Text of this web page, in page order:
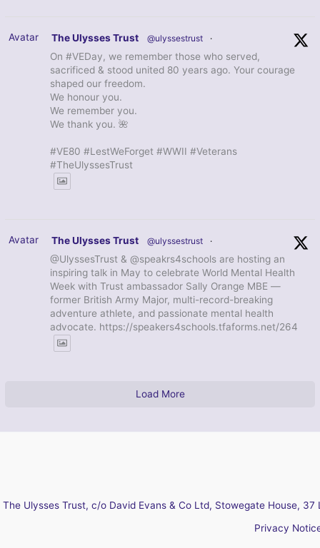
Avatar The Ulysses Trust @ulyssestrust ·
On #VEDay, we remember those who served,
sacrificed & stood united 80 years ago. Your courage
shaped our freedom.
We honour you.
We remember you.
We thank you. 🌺
#VE80 #LestWeForget #WWII #Veterans
#TheUlyssesTrust
Avatar The Ulysses Trust @ulyssestrust ·
@UlyssesTrust & @speakrs4schools are hosting an
inspiring talk in May to celebrate World Mental Health
Week with Trust ambassador Sally Orange MBE —
former British Army Major, multi-record-breaking
adventure athlete, and passionate mental health
advocate. https://speakers4schools.tfaforms.net/264
Load More
The Ulysses Trust, c/o David Evans & Co Ltd, Stowegate House,
Privacy